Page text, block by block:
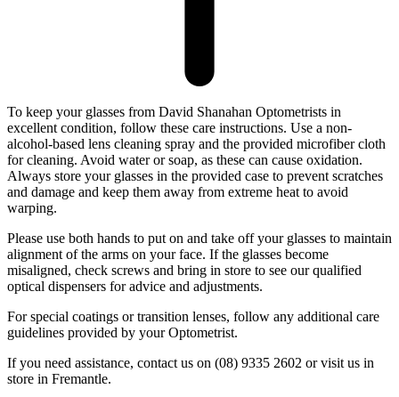
To keep your glasses from David Shanahan Optometrists in
excellent condition, follow these care instructions. Use a non-
alcohol-based lens cleaning spray and the provided microfiber cloth
for cleaning. Avoid water or soap, as these can cause oxidation.
Always store your glasses in the provided case to prevent scratches
and damage and keep them away from extreme heat to avoid
warping.
Please use both hands to put on and take off your glasses to maintain
alignment of the arms on your face. If the glasses become
misaligned, check screws and bring in store to see our qualified
optical dispensers for advice and adjustments.
For special coatings or transition lenses, follow any additional care
guidelines provided by your Optometrist.
If you need assistance, contact us on (08) 9335 2602 or visit us in
store in Fremantle.